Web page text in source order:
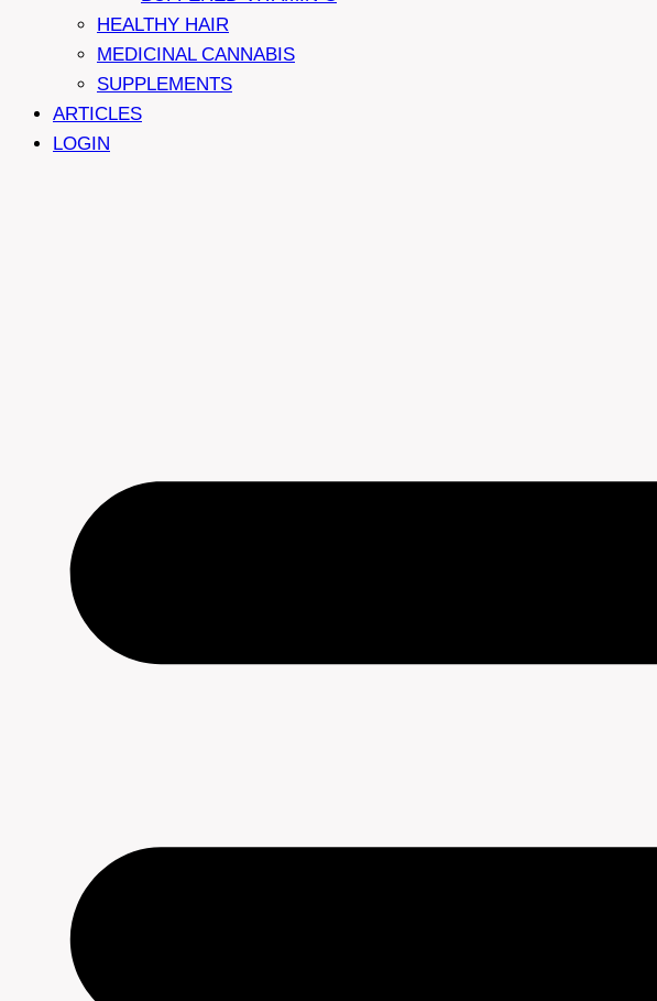
HEALTHY HAIR
MEDICINAL CANNABIS
SUPPLEMENTS
ARTICLES
LOGIN